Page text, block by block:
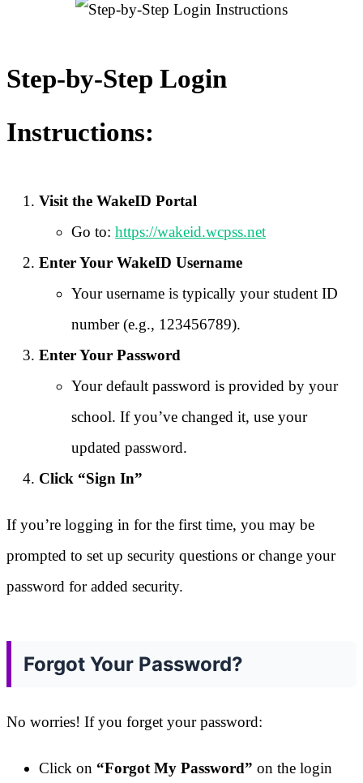
Step-by-Step Login
Instructions:
Visit the WakeID Portal
Go to: https://wakeid.wcpss.net
Enter Your WakeID Username
Your username is typically your student ID
number (e.g., 123456789).
Enter Your Password
Your default password is provided by your
school. If you’ve changed it, use your
updated password.
Click “Sign In”
If you’re logging in for the first time, you may be
prompted to set up security questions or change your
password for added security.
Forgot Your Password?
No worries! If you forget your password:
Click on “Forgot My Password” on the login